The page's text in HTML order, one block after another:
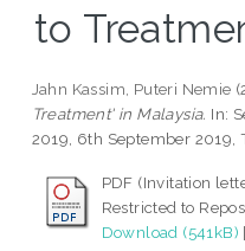
to
Jahn Kassim, Puteri Nemie
Treatment' in Malaysia. In:
2019, 6th September 2019,
PDF (Invitation
Restricted to
Download (541kB) |